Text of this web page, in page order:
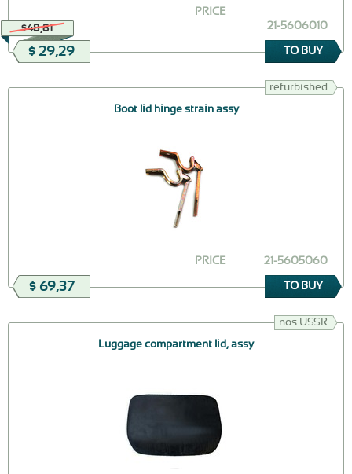
$48,81 21-5606010
PRICE
$ 29,29 TO BUY
refurbished
Boot lid hinge strain assy
21-5605060
PRICE
$ 69,37 TO BUY
nos USSR
Luggage compartment lid, assy